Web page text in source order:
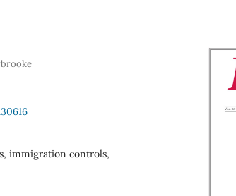
immigration controls,